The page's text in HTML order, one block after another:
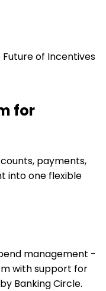
of Incentives
for
payments,
into one flexible
management -
with support for
Banking Circle.